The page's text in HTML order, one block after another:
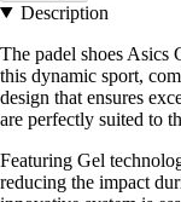
Description
The padel shoes Asics
this dynamic sport,
design that ensures
are perfectly suited to
Featuring Gel
reducing the impact